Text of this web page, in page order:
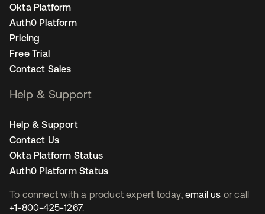
To connect with a product expert today, email us or call
+1-800-425-1267.
Okta Platform
Auth0 Platform
Pricing
Free Trial
Contact Sales
Help & Support
Help & Support
Contact Us
Okta Platform Status
Auth0 Platform Status